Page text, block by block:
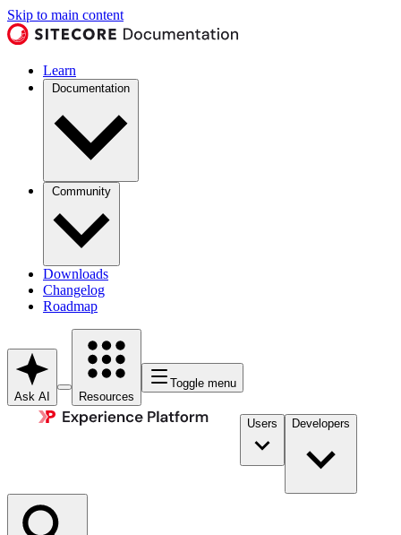
Skip to main content
Learn
Documentation
Community
Downloads
Changelog
Roadmap
Ask AI Resources
Toggle menu
Users Developers